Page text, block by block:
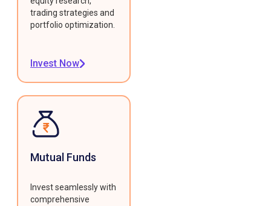
trading strategies and
portfolio optimization.
Invest Now
Mutual Funds
Invest seamlessly with
comprehensive